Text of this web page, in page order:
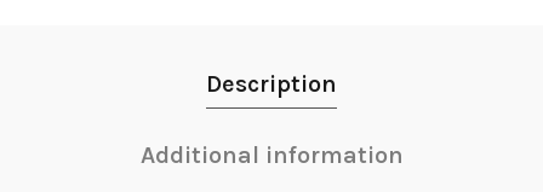
Description
Additional information